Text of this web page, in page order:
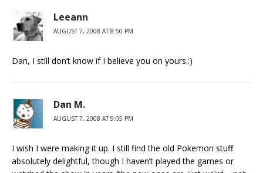
Leeann
AUGUST 7, 2008 AT 8:50 PM
Dan, I still don’t know if I believe you on yours.:)
Dan M.
AUGUST 7, 2008 AT 9:05 PM
I wish I were making it up. I still find the old Pokemon stuff
absolutely delightful, though I haven’t played the games or